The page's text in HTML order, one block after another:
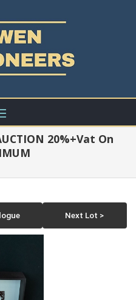
20%+Vat On
Next Lot >